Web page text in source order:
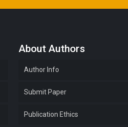
About Authors
Author Info
Submit Paper
Publication Ethics